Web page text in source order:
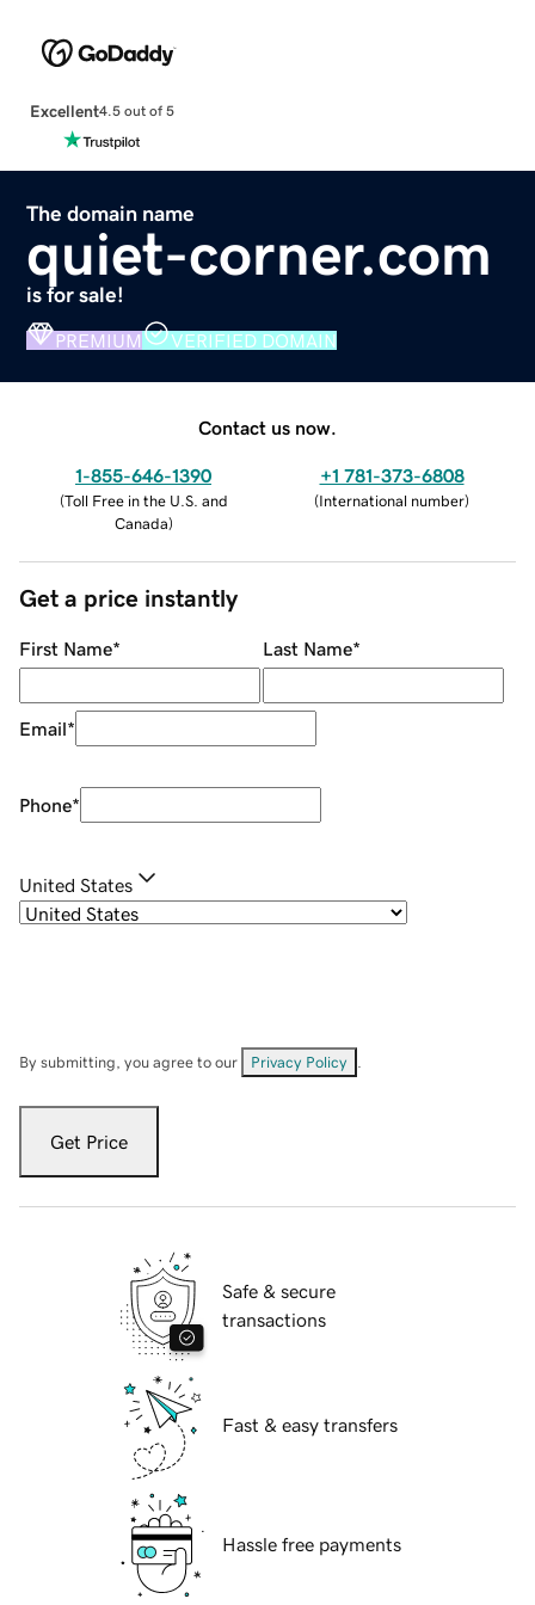
Excellent4.5 out of 5
The domain name
quiet-corner.com
is for sale!
PREMIUM VERIFIED DOMAIN
Contact us now.
1-855-646-1390
(Toll Free in the U.S. and
Canada)
+1 781-373-6808
(International number)
Get a price instantly
First Name* Last Name*
Email*
Phone*
United States
By submitting, you agree to our Privacy Policy
Get Price
Safe & secure
transactions
Fast & easy transfers
Hassle free payments